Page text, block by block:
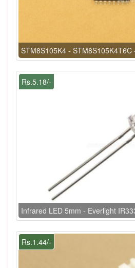
STM8S105K4 - STM8S105K4T6C
Rs.5.18/-
Infrared LED 5mm - Everlight
Rs.1.44/-